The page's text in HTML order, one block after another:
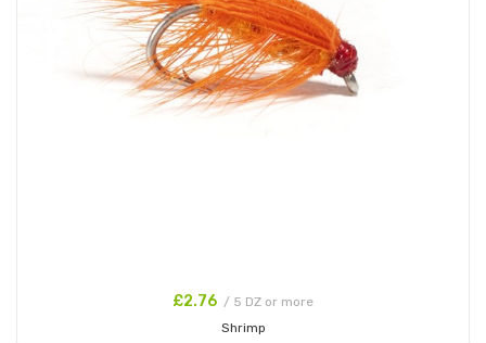
£2.76 / 5 DZ or more
Shrimp